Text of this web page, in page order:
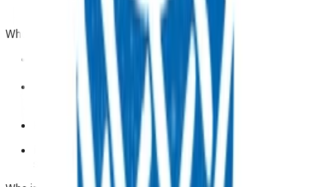
follow up claim.
Who is eligible for the service?
People with type 2 diabetes who require insulin
initiation and are enrolled in a Pinnacle practice.
People that are eligible for New Zealand funded
health care.
Patients domiciled in Te Whatu Ora Tairāwhiti area.
Please note this funding is not available for patients
starting on dulaglutide (Trulicity).